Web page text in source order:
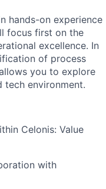
hands-on experience
focus first on the
excellence. In
of process
you to explore
environment.
Celonis: Value
with